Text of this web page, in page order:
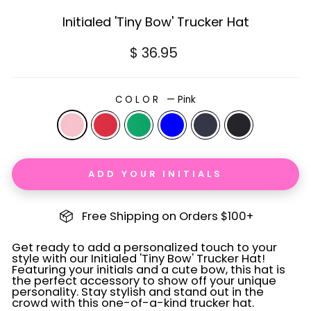
Initialed 'Tiny Bow' Trucker Hat
Regular
price
$ 36.95
COLOR — Pink
ADD YOUR INITIALS
Free Shipping on Orders $100+
Get ready to add a personalized touch to your
style with our Initialed 'Tiny Bow' Trucker Hat!
Featuring your initials and a cute bow, this hat is
the perfect accessory to show off your unique
personality. Stay stylish and stand out in the
crowd with this one-of-a-kind trucker hat.